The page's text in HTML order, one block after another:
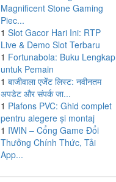
Magnificent Stone Gaming
Piec...
1 Slot Gacor Hari Ini: RTP
Live & Demo Slot Terbaru
1 Fortunabola: Buku Lengkap
untuk Pemain
1 बाजीवाला एजेंट लिस्ट: नवीनतम
अपडेट और संपर्क जा...
1 Plafons PVC: Ghid complet
pentru alegere și montaj
1 IWIN – Cổng Game Đổi
Thưởng Chính Thức, Tải
App...